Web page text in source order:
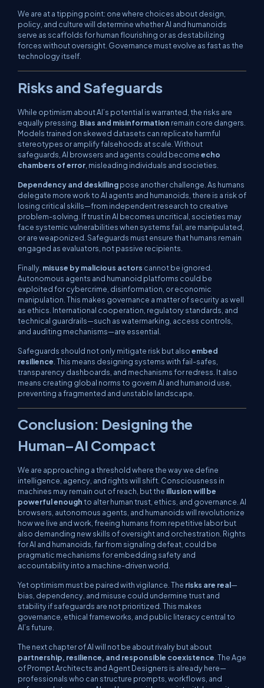
We are at a tipping point: one where choices about design,
policy, and culture will determine whether AI and humanoids
serve as scaffolds for human flourishing or as destabilizing
forces without oversight. Governance must evolve as fast as the
technology itself.
Risks and Safeguards
While optimism about AI’s potential is warranted, the risks are
equally pressing. Bias and misinformation remain core dangers.
Models trained on skewed datasets can replicate harmful
stereotypes or amplify falsehoods at scale. Without
safeguards, AI browsers and agents could becomeecho
chambers of error , misleading individuals and societies.
Dependency and deskillingpose another challenge. As humans
delegate more work to AI agents and humanoids, there is a risk of
losing critical skills—from independent research to creative
problem-solving. If trust in AI becomes uncritical, societies may
face systemic vulnerabilities when systems fail, are manipulated,
or are weaponized. Safeguards must ensure that humans remain
engaged as evaluators, not passive recipients.
Finally, misuse by malicious actors cannot be ignored.
Autonomous agents and humanoid platforms could be
exploited for cybercrime, disinformation, or economic
manipulation. This makes governance a matter of security as well
as ethics. International cooperation, regulatory standards, and
technical guardrails—such as watermarking, access controls,
and auditing mechanisms—are essential.
Safeguards should not only mitigate risk but alsoembed
resilience . This means designing systems with fail-safes,
transparency dashboards, and mechanisms for redress. It also
means creating global norms to govern AI and humanoid use,
preventing a fragmented and unstable landscape.
Conclusion: Designing the
Human–AI Compact
We are approaching a threshold where the way we define
intelligence, agency, and rights will shift. Consciousness in
machines may remain out of reach, but the illusion will be
powerful enoughto alter human trust, ethics, and governance. AI
browsers, autonomous agents, and humanoids will revolutionize
how we live and work, freeing humans from repetitive labor but
also demanding new skills of oversight and orchestration. Rights
for AI and humanoids, far from signaling defeat, could be
pragmatic mechanisms for embedding safety and
accountability into a machine-driven world.
Yet optimism must be paired with vigilance. The risks are real—
bias, dependency, and misuse could undermine trust and
stability if safeguards are not prioritized. This makes
governance, ethical frameworks, and public literacy central to
AI’s future.
The next chapter of AI will not be about rivalry but about
partnership, resilience, and responsible coexistence. The Age
of Prompt Architects and Agent Designers is already here—
professionals who can structure prompts, workflows, and